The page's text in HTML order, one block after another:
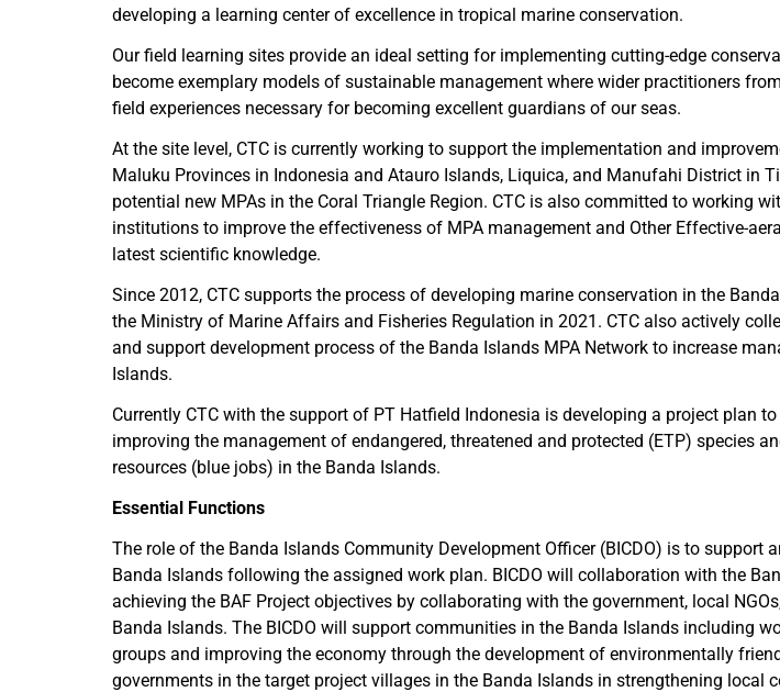
developing a learning center of excellence in tropical marine conservation.
Our field learning sites provide an ideal setting for implementing cutting-edge
become exemplary models of sustainable management where wider practitioners
field experiences necessary for becoming excellent guardians of our seas.
At the site level, CTC is currently working to support the implementation and
Maluku Provinces in Indonesia and Atauro Islands, Liquica, and Manufahi District in
potential new MPAs in the Coral Triangle Region. CTC is also committed to working
institutions to improve the effectiveness of MPA management and Other Effective-
latest scientific knowledge.
Since 2012, CTC supports the process of developing marine conservation in the
the Ministry of Marine Affairs and Fisheries Regulation in 2021. CTC also actively
and support development process of the Banda Islands MPA Network to increase
Islands.
Currently CTC with the support of PT Hatfield Indonesia is developing a project plan
improving the management of endangered, threatened and protected (ETP) species
resources (blue jobs) in the Banda Islands.
Essential Functions
The role of the Banda Islands Community Development Officer (BICDO) is to
Banda Islands following the assigned work plan. BICDO will collaboration with the
achieving the BAF Project objectives by collaborating with the government, local
Banda Islands. The BICDO will support communities in the Banda Islands including
groups and improving the economy through the development of environmentally
governments in the target project villages in the Banda Islands in strengthening